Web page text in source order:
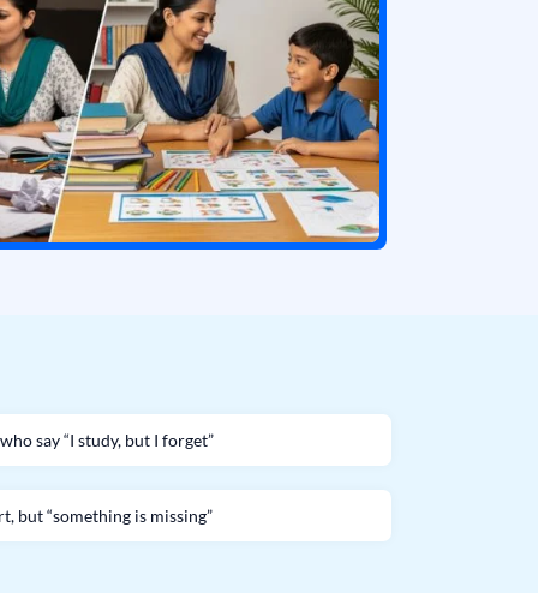
say “I study, but I forget”
but “something is missing”